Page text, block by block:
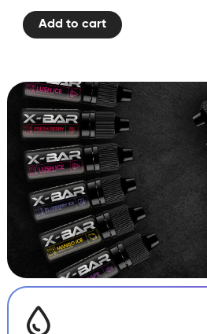
liquid
10ml
quantity
Add to cart